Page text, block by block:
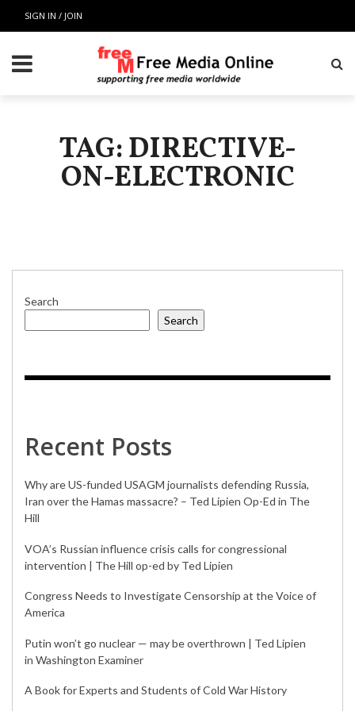
SIGN IN / JOIN
TAG: DIRECTIVE-
ON-ELECTRONIC
Search
Search
Recent Posts
Why are US-funded USAGM journalists defending Russia,
Iran over the Hamas massacre? – Ted Lipien Op-Ed in The
Hill
VOA’s Russian influence crisis calls for congressional
intervention | The Hill op-ed by Ted Lipien
Congress Needs to Investigate Censorship at the Voice of
America
Putin won’t go nuclear — may be overthrown | Ted Lipien
in Washington Examiner
A Book for Experts and Students of Cold War History